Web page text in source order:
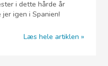
i dette hårde år
igen i Spanien!
Læs hele artiklen